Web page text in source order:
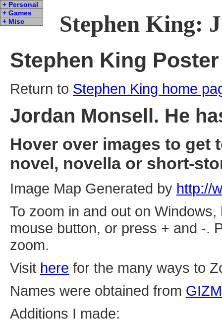
Stephen King:
+ Personal
+ Games
+ Misc
Stephen King Poster
Return to Stephen King home
Jordan Monsell. He
Hover over images to get
novel, novella or short-
Image Map Generated by http://
To zoom in and out on
mouse button, or press + and -.
zoom.
Visit here for the many ways to
Names were obtained from
Additions I made: